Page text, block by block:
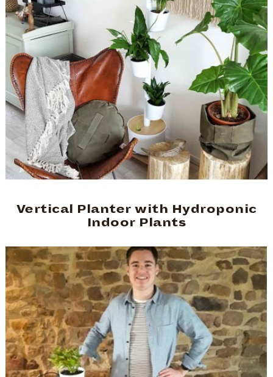
Vertical Planter with Hydroponic
Indoor Plants